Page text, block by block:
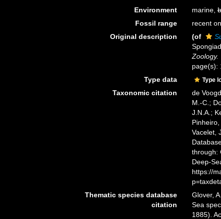
Environment
marine,
Fossil range
recent
Original description
(of
Zoology.
page(s):
Type data
Type
Taxonomic citation
de
M.-C.;
J.N.A.;
Vacelet,
through:
Deep-
https://
Thematic species database
citation
Glover,
Sea
1885).